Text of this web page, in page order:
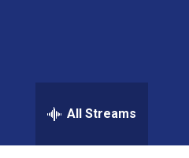
All Streams